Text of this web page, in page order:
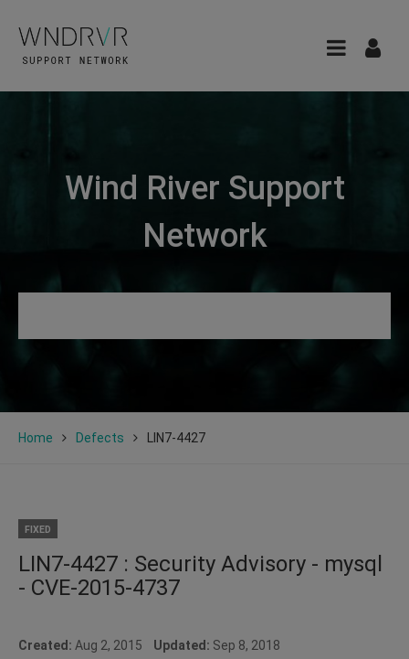
Wind River Support
Network
Home Defects LIN7-4427
FIXED
LIN7-4427 : Security Advisory - mysql
- CVE-2015-4737
Created: Aug 2, 2015 Updated: Sep 8, 2018